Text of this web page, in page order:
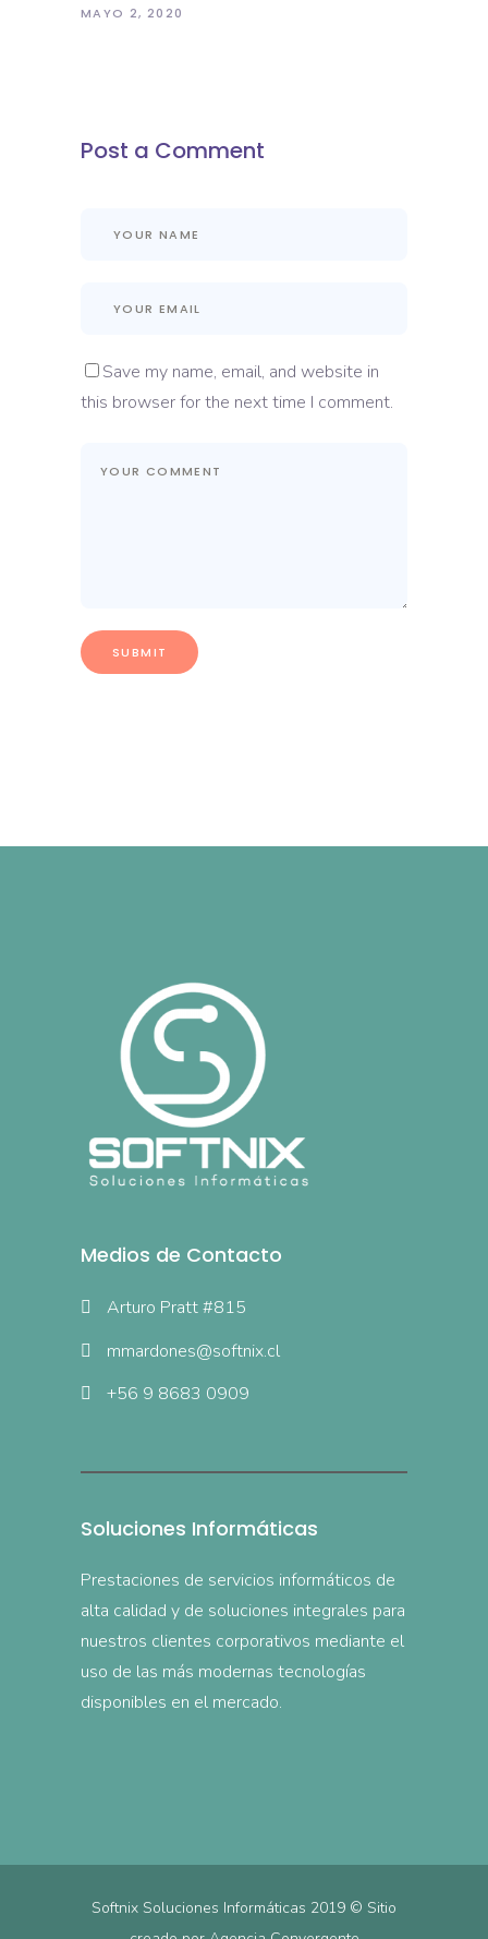
MAYO 2, 2020
Post a Comment
Save my name, email, and website in
this browser for the next time I comment.
Medios de Contacto
Arturo Pratt #815
mmardones@softnix.cl
+56 9 8683 0909
Soluciones Informáticas
Prestaciones de servicios informáticos de
alta calidad y de soluciones integrales para
nuestros clientes corporativos mediante el
uso de las más modernas tecnologías
disponibles en el mercado.
Softnix Soluciones Informáticas 2019 © Sitio